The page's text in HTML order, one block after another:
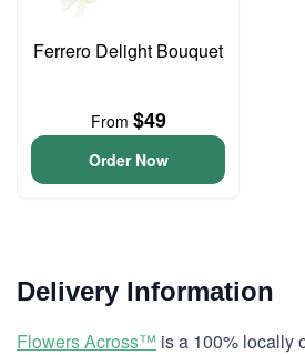
Ferrero Delight Bouquet
From $49
Order Now
Delivery Information
Flowers Across™ is a 100% locally